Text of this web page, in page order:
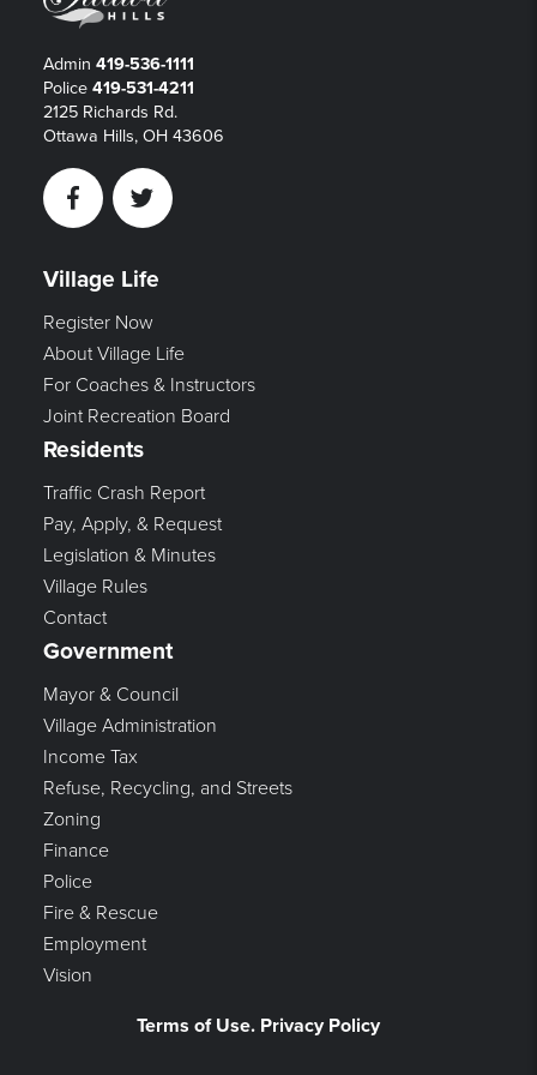
Admin 419-536-1111
Police 419-531-4211
2125 Richards Rd.
Ottawa Hills, OH 43606
FacebookTwitter
Village Life
Register Now
About Village Life
For Coaches & Instructors
Joint Recreation Board
Residents
Traffic Crash Report
Pay, Apply, & Request
Legislation & Minutes
Village Rules
Contact
Government
Mayor & Council
Village Administration
Income Tax
Refuse, Recycling, and Streets
Zoning
Finance
Police
Fire & Rescue
Employment
Vision
Terms of Use. Privacy Policy